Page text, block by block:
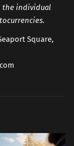
the individual
Square,